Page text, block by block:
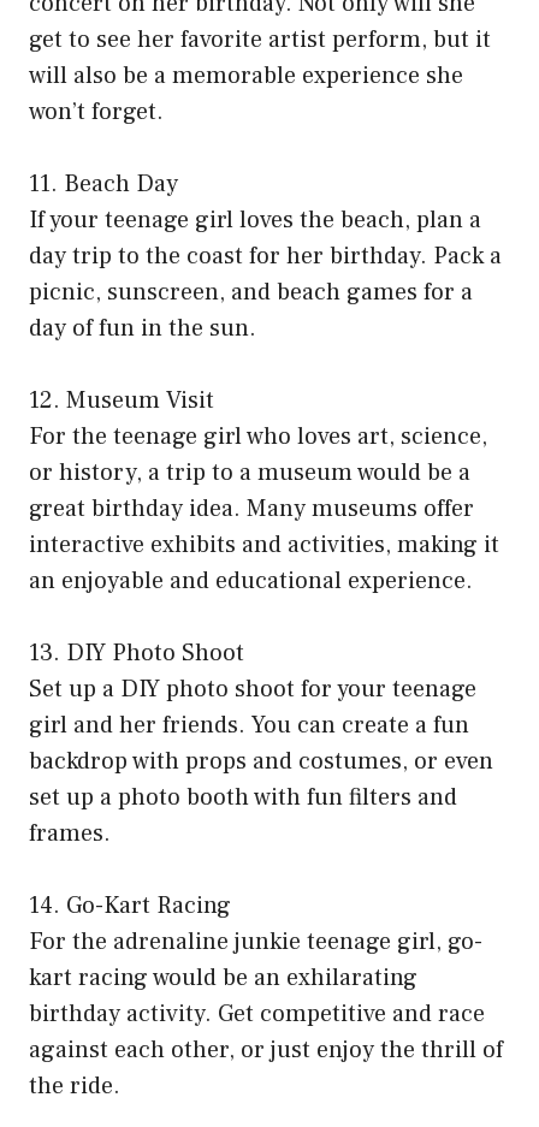
get to see her favorite artist perform, but it
will also be a memorable experience she
won’t forget.
11. Beach Day
If your teenage girl loves the beach, plan a
day trip to the coast for her birthday. Pack a
picnic, sunscreen, and beach games for a
day of fun in the sun.
12. Museum Visit
For the teenage girl who loves art, science,
or history, a trip to a museum would be a
great birthday idea. Many museums offer
interactive exhibits and activities, making it
an enjoyable and educational experience.
13. DIY Photo Shoot
Set up a DIY photo shoot for your teenage
girl and her friends. You can create a fun
backdrop with props and costumes, or even
set up a photo booth with fun filters and
frames.
14. Go-Kart Racing
For the adrenaline junkie teenage girl, go-
kart racing would be an exhilarating
birthday activity. Get competitive and race
against each other, or just enjoy the thrill of
the ride.